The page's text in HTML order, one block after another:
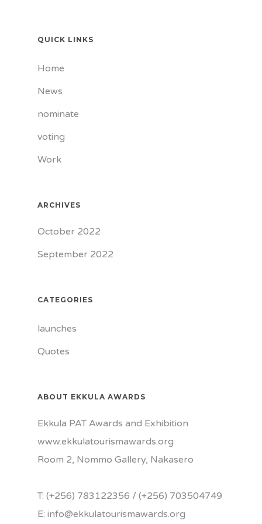
QUICK LINKS
Home
News
nominate
voting
Work
ARCHIVES
October 2022
September 2022
CATEGORIES
launches
Quotes
ABOUT EKKULA AWARDS
Ekkula PAT Awards and Exhibition
www.ekkulatourismawards.org
Room 2, Nommo Gallery, Nakasero
T: (+256) 783122356 / (+256) 703504749
E: info@ekkulatourismawards.org